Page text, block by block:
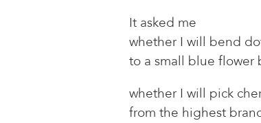
It asked me
whether I will bend
to a small blue flower
whether I will pick
from the highest